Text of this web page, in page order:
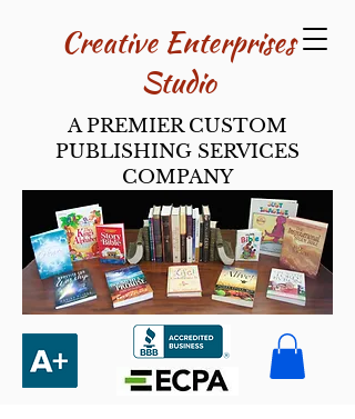
Creative Enterpri​ses
Studio
A PREMIER CUSTOM
PUBLISHING SERVICES
COMPANY